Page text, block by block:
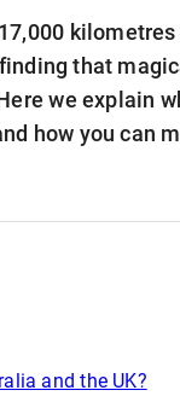
that
we explain
how you can
and the UK?